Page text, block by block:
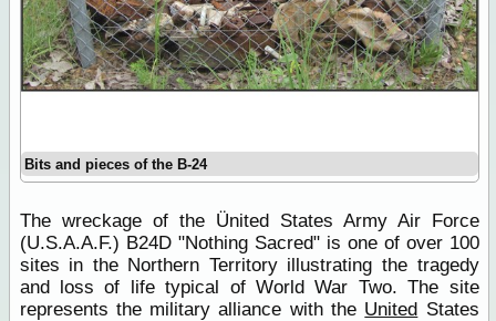
Bits and pieces of the B-24
The wreckage of the Ünited States Army Air Force
(U.S.A.A.F.) B24D "Nothing Sacred" is one of over 100
sites in the Northern Territory illustrating the tragedy
and loss of life typical of World War Two. The site
represents the military alliance with the United States